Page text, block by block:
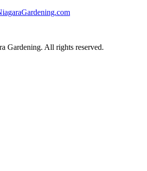
Gardening. All rights reserved.